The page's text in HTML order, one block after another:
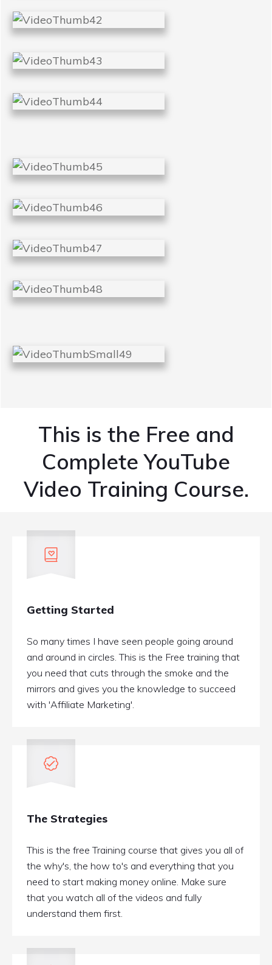
This is the Free and
Complete YouTube
Video Training Course.
Getting Started
So many times I have seen people going around
and around in circles. This is the Free training that
you need that cuts through the smoke and the
mirrors and gives you the knowledge to succeed
with 'Affiliate Marketing'.
The Strategies
This is the free Training course that gives you all of
the why's, the how to's and everything that you
need to start making money online. Make sure
that you watch all of the videos and fully
understand them first.